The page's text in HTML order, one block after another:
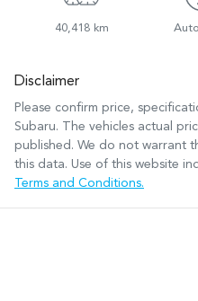
40,418 km
Disclaimer
Please confirm price,
Subaru. The vehicles actual
published. We do not warrant
this data. Use of this website
Terms and Conditions.